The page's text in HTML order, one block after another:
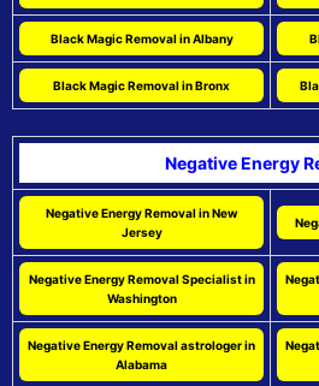
Black Magic Removal in Albany
Black Magic Removal in Bronx
Negative Energy
Negative Energy Removal in New
Jersey
Negative Energy Removal Specialist in
Washington
Negative Energy Removal astrologer in
Alabama